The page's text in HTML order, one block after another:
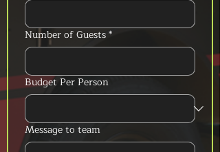
Number of Guests*
Budget Per Person
Message to team